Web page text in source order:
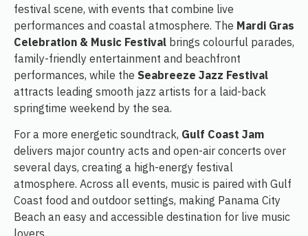
festival scene, with events that combine live
performances and coastal atmosphere. The Mardi Gras
Celebration & Music Festival brings colourful parades,
family-friendly entertainment and beachfront
performances, while the Seabreeze Jazz Festival
attracts leading smooth jazz artists for a laid-back
springtime weekend by the sea.
For a more energetic soundtrack, Gulf Coast Jam
delivers major country acts and open-air concerts over
several days, creating a high-energy festival
atmosphere. Across all events, music is paired with Gulf
Coast food and outdoor settings, making Panama City
Beach an easy and accessible destination for live music